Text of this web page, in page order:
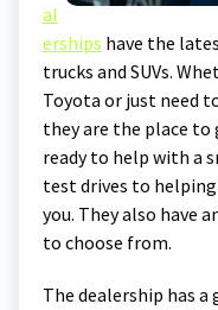
al
erships have the
trucks and SUVs.
Toyota or just need
they are the place to
ready to help with a
test drives to
you. They also have
to choose from.
The dealership has